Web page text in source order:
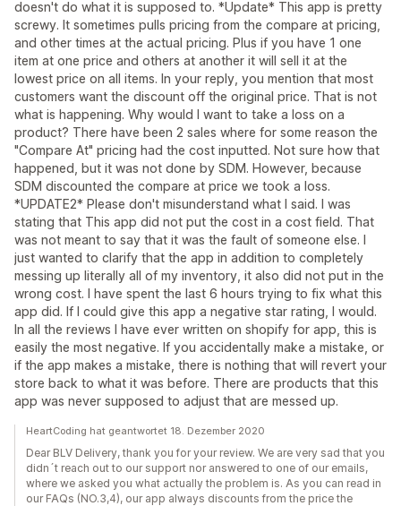
doesn't do what it is supposed to. *Update* This app is pretty
screwy. It sometimes pulls pricing from the compare at pricing,
and other times at the actual pricing. Plus if you have 1 one
item at one price and others at another it will sell it at the
lowest price on all items. In your reply, you mention that most
customers want the discount off the original price. That is not
what is happening. Why would I want to take a loss on a
product? There have been 2 sales where for some reason the
"Compare At" pricing had the cost inputted. Not sure how that
happened, but it was not done by SDM. However, because
SDM discounted the compare at price we took a loss.
*UPDATE2* Please don't misunderstand what I said. I was
stating that This app did not put the cost in a cost field. That
was not meant to say that it was the fault of someone else. I
just wanted to clarify that the app in addition to completely
messing up literally all of my inventory, it also did not put in the
wrong cost. I have spent the last 6 hours trying to fix what this
app did. If I could give this app a negative star rating, I would.
In all the reviews I have ever written on shopify for app, this is
easily the most negative. If you accidentally make a mistake, or
if the app makes a mistake, there is nothing that will revert your
store back to what it was before. There are products that this
app was never supposed to adjust that are messed up.
HeartCoding hat geantwortet 18. Dezember 2020
Dear BLV Delivery, thank you for your review. We are very sad that you
didn´t reach out to our support nor answered to one of our emails,
where we asked you what actually the problem is. As you can read in
our FAQs (NO.3,4), our app always discounts from the price the